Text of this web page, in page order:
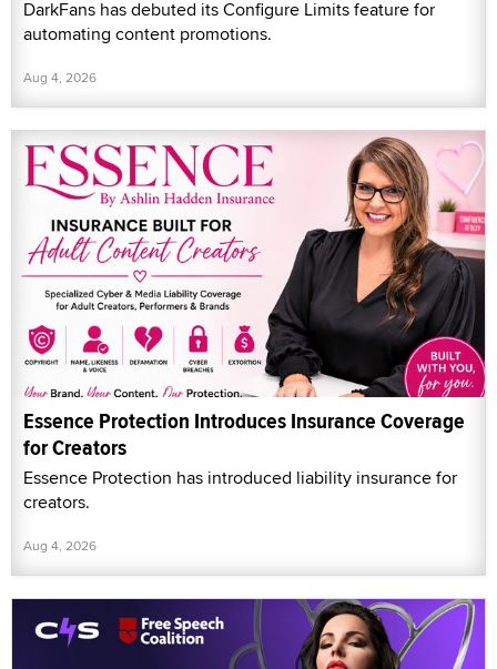
DarkFans has debuted its Configure Limits feature for
automating content promotions.
Aug 4, 2026
Essence Protection Introduces Insurance Coverage
for Creators
Essence Protection has introduced liability insurance for
creators.
Aug 4, 2026